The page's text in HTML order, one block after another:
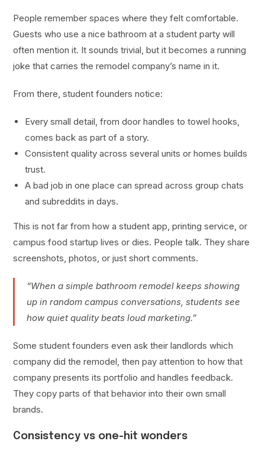
People remember spaces where they felt comfortable.
Guests who use a nice bathroom at a student party will
often mention it. It sounds trivial, but it becomes a running
joke that carries the remodel company’s name in it.
From there, student founders notice:
Every small detail, from door handles to towel hooks,
comes back as part of a story.
Consistent quality across several units or homes builds
trust.
A bad job in one place can spread across group chats
and subreddits in days.
This is not far from how a student app, printing service, or
campus food startup lives or dies. People talk. They share
screenshots, photos, or just short comments.
“When a simple bathroom remodel keeps showing
up in random campus conversations, students see
how quiet quality beats loud marketing.”
Some student founders even ask their landlords which
company did the remodel, then pay attention to how that
company presents its portfolio and handles feedback.
They copy parts of that behavior into their own small
brands.
Consistency vs one-hit wonders